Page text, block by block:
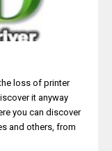
loss of printer
it anyway
you can discover
and others, from